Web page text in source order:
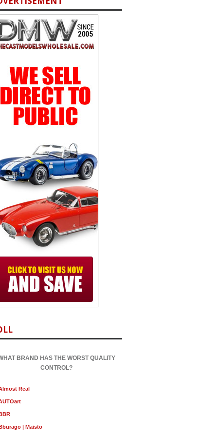
BRAND HAS THE WORST QUALITY
CONTROL?
Real
| Maisto